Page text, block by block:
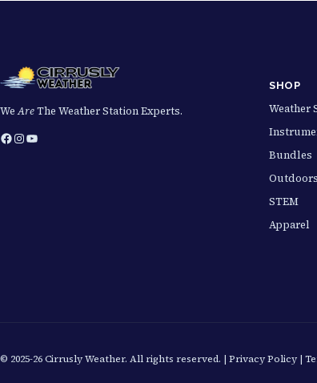
WeAreThe Weather Station Experts.
Facebook InstagramYouTube
SHOP
Weather
Bundles
Outdoors
STEM
Apparel
© 2025-26 Cirrusly Weather. All rights reserved. | Privacy Policy |